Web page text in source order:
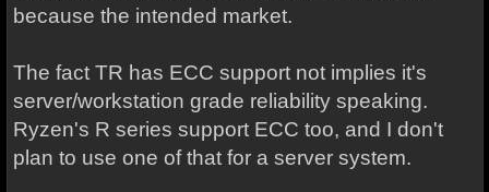
because the intended market.
The fact TR has ECC support not implies it's
server/workstation grade reliability speaking.
Ryzen's R series support ECC too, and I don't
plan to use one of that for a server system.